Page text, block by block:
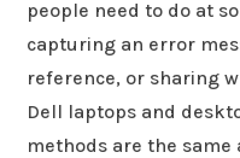
people need to do at
capturing an error
reference, or sharing
Dell laptops and
methods are the same